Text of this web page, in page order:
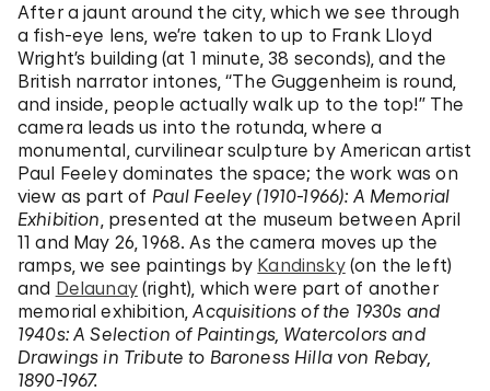
After a jaunt around the city, which we see through
a fish-eye lens, we’re taken to up to Frank Lloyd
Wright’s building (at 1 minute, 38 seconds), and the
British narrator intones, “The Guggenheim is round,
and inside, people actually walk up to the top!” The
camera leads us into the rotunda, where a
monumental, curvilinear sculpture by American artist
Paul Feeley dominates the space; the work was on
view as part of Paul Feeley (1910-1966): A Memorial
Exhibition, presented at the museum between April
11 and May 26, 1968. As the camera moves up the
ramps, we see paintings by Kandinsky(on the left)
and Delaunay(right), which were part of another
memorial exhibition,Acquisitions of the 1930s and
1940s: A Selection of Paintings, Watercolors and
Drawings in Tribute to Baroness Hilla von Rebay,
1890-1967.